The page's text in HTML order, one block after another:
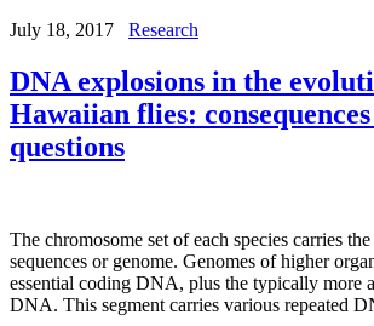
July 18, 2017 Research
DNA explosions in the
Hawaiian flies:
questions
The chromosome set of each species carries
sequences or genome. Genomes of higher
essential coding DNA, plus the typically more
DNA. This segment carries various repeated